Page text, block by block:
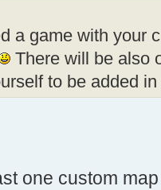
a game with your
There will be also
to be added
one custom